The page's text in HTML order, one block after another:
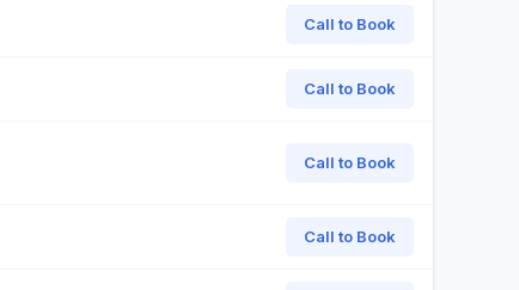
Call to Book
Call to Book
Call to Book
Call to Book